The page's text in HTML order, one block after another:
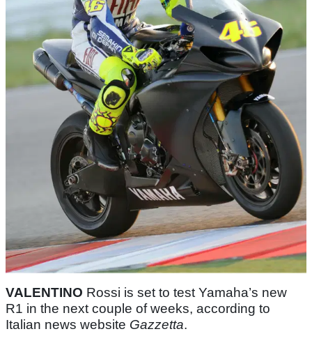
VALENTINO Rossi is set to test Yamaha’s new
R1 in the next couple of weeks, according to
Italian news website Gazzetta.